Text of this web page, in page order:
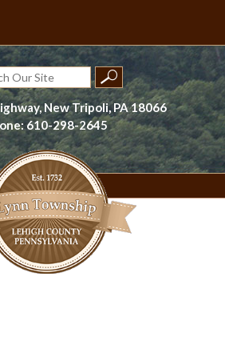
New Tripoli, PA 18066
610-298-2645